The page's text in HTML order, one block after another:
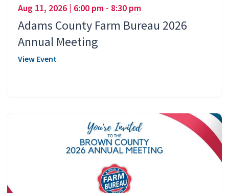
Aug 11, 2026 | 6:00 pm - 8:30 pm
Adams County Farm Bureau 2026
Annual Meeting
View Event